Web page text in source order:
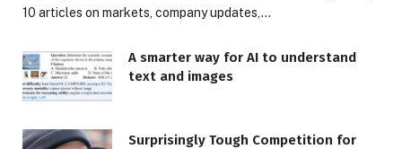
10 articles on markets, company updates,…
A smarter way for AI to understand
text and images
Surprisingly Tough Competition for